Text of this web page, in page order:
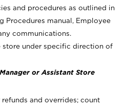
and procedures as outlined in
Procedures manual, Employee
communications.
store under specific direction of
or Assistant Store
and overrides; count